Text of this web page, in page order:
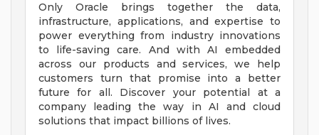
Only Oracle brings together the data,
infrastructure, applications, and expertise to
power everything from industry innovations
to life-saving care. And with AI embedded
across our products and services, we help
customers turn that promise into a better
future for all. Discover your potential at a
company leading the way in AI and cloud
solutions that impact billions of lives.